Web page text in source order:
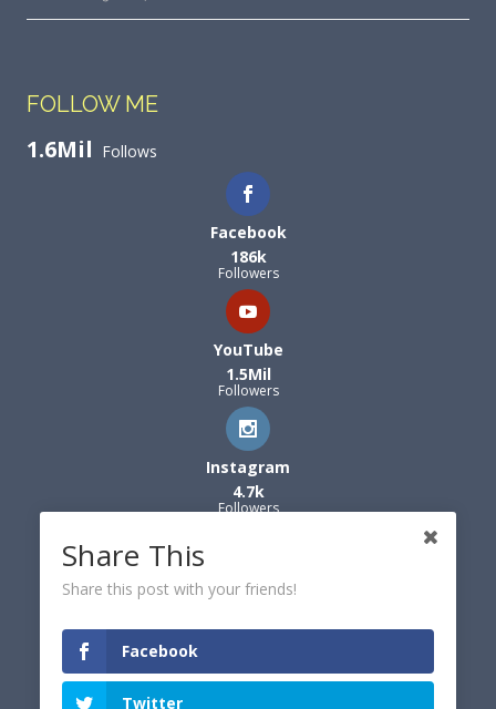
FOLLOW ME
1.6Mil Follows
Facebook
186k
Followers
YouTube
1.5Mil
Followers
Instagram
4.7k
Followers
Share This
Share this post with your friends!
Facebook
Twitter